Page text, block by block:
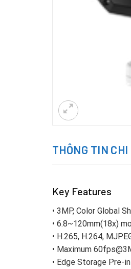
THÔNG TIN
Key Features
• 3MP, Color Global
• 6.8~120mm(18x)
• H.265, H.264,
• Maximum
• Edge Storage Pre-